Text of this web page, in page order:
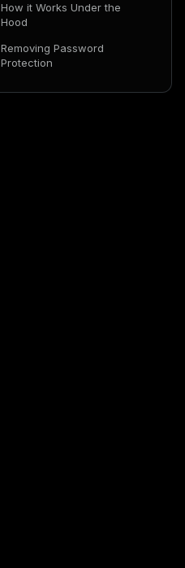
How it Works Under the
Hood
Removing Password
Protection